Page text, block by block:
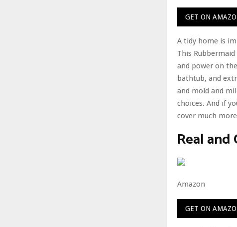
GET ON
A tidy home is
This
and power on
bathtub, and
and mold and
choices. And if
cover much
Real
Amazon
GET ON